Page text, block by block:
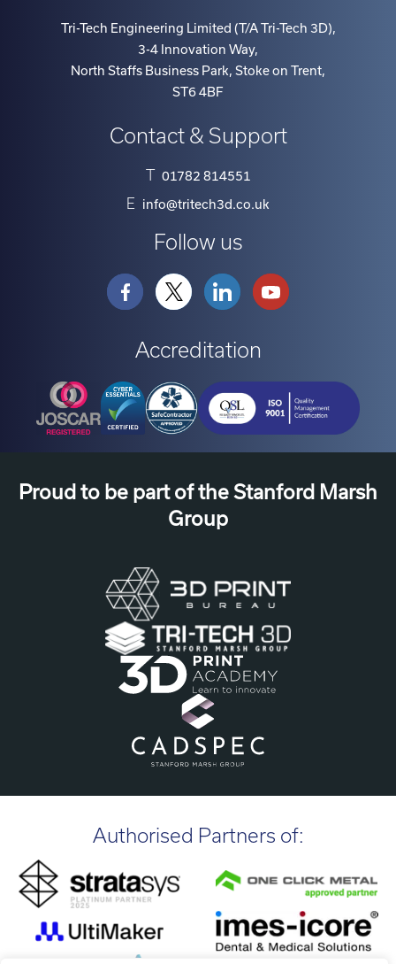
Tri-Tech Engineering Limited (T/A Tri-Tech 3D),
3-4 Innovation Way,
North Staffs Business Park, Stoke on Trent,
ST6 4BF
Contact & Support
T 01782 814551
E info@tritech3d.co.uk
Follow us
Accreditation
Proud to be part of the Stanford Marsh
Group
Authorised Partners of: